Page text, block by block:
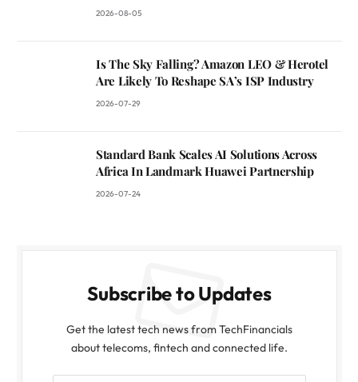
2026-08-05
Is The Sky Falling? Amazon LEO & Herotel
Are Likely To Reshape SA’s ISP Industry
2026-07-29
Standard Bank Scales AI Solutions Across
Africa In Landmark Huawei Partnership
2026-07-24
Subscribe to Updates
Get the latest tech news from TechFinancials
about telecoms, fintech and connected life.